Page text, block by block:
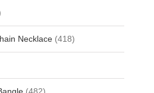
Necklace (418)
(482)